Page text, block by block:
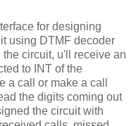
for designing
using DTMF decoder
circuit, u'll receive an
to INT of the
a call or make a call
the digits coming out
the circuit with